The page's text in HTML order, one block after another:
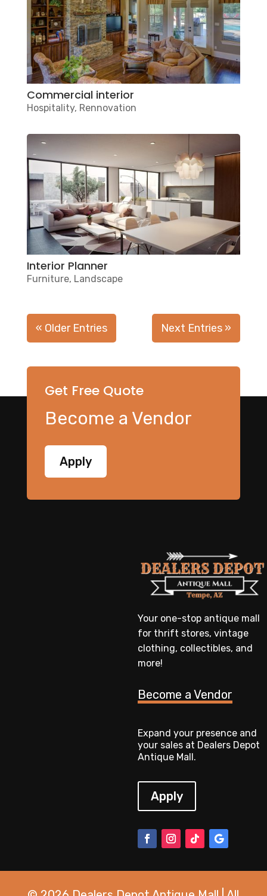
Commercial interior
Hospitality, Rennovation
Interior Planner
Furniture, Landscape
« Older Entries Next Entries »
Get Free Quote
Become a Vendor
Apply
Your one-stop antique mall
for thrift stores, vintage
clothing, collectibles, and
more!
Become a Vendor
Expand your presence and
your sales at Dealers Depot
Antique Mall.
Apply